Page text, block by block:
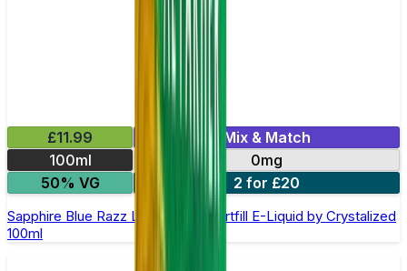
£11.99
Mix & Match
100ml
0mg
50% VG
2 for £20
Sapphire Blue Razz Lemonade Shortfill E-Liquid by Crystalized
100ml